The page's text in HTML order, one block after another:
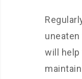
will help